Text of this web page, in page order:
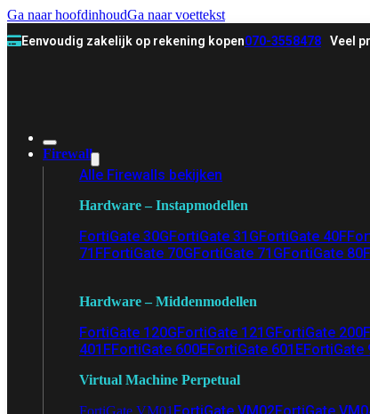
Ga naar hoofdinhoudGa naar voettekst
Eenvoudig zakelijk op rekening kopen070-3558478 Veel
Firewall
Alle Firewalls bekijken
Hardware – Instapmodellen
FortiGate 30GFortiGate 31GFortiGate 40F
71FFortiGate 70GFortiGate 71GFortiGate 80F
Hardware – Middenmodellen
FortiGate 120GFortiGate 121GFortiGate 200F
401FFortiGate 600EFortiGate 601EFortiGate
Virtual Machine Perpetual
FortiGate VM01